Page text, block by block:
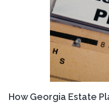
How Georgia Estate